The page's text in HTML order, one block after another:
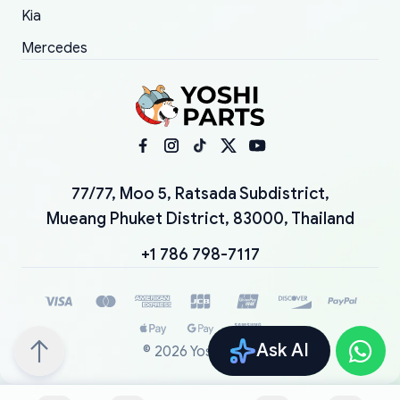
Ask AI
Kia
Mercedes
77/77, Moo 5, Ratsada Subdistrict,
Mueang Phuket District, 83000, Thailand
+1 786 798-7117
© 2026 YoshiParts